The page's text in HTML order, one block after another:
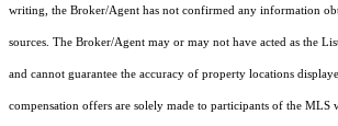
writing, the Broker/Agent has not confirmed any information
sources. The Broker/Agent may or may not have acted as the
and cannot guarantee the accuracy of property locations
compensation offers are solely made to participants of the MLS